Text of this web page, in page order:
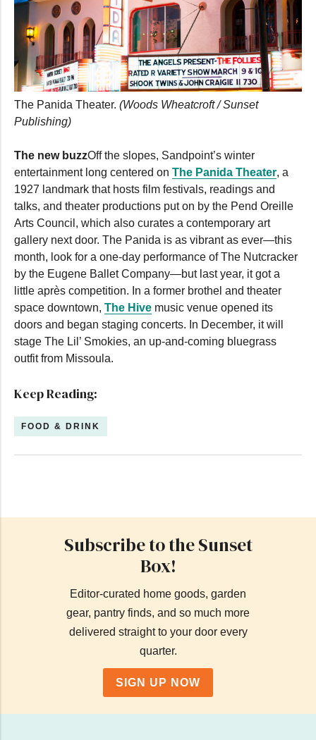
The Panida Theater. (Woods Wheatcroft / Sunset
Publishing)
The new buzzOff the slopes, Sandpoint’s winter
entertainment long centered on The Panida Theater, a
1927 landmark that hosts film festivals, readings and
talks, and theater productions put on by the Pend Oreille
Arts Council, which also curates a contemporary art
gallery next door. The Panida is as vibrant as ever—this
month, look for a one-day performance of The Nutcracker
by the Eugene Ballet Company—but last year, it got a
little après competition. In a former brothel and theater
space downtown, The Hive music venue opened its
doors and began staging concerts. In December, it will
stage The Lil’ Smokies, an up-and-coming bluegrass
outfit from Missoula.
Keep Reading:
FOOD & DRINK
Subscribe to the Sunset
Box!
Editor-curated home goods, garden
gear, pantry finds, and so much more
delivered straight to your door every
quarter.
SIGN UP NOW